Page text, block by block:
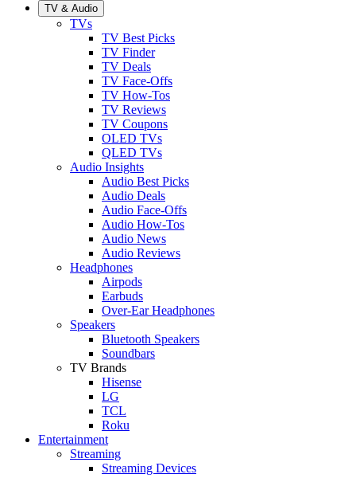
TV & Audio
TVs
TV Best Picks
TV Finder
TV Deals
TV Face-Offs
TV How-Tos
TV Reviews
TV Coupons
OLED TVs
QLED TVs
Audio Insights
Audio Best Picks
Audio Deals
Audio Face-Offs
Audio How-Tos
Audio News
Audio Reviews
Headphones
Airpods
Earbuds
Over-Ear Headphones
Speakers
Bluetooth Speakers
Soundbars
TV Brands
Hisense
LG
TCL
Roku
Entertainment
Streaming
Streaming Devices